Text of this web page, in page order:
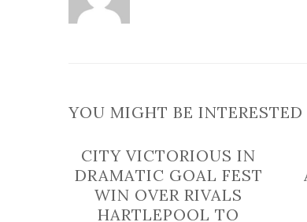
YOU MIGHT BE
CITY VICTORIOUS IN
DRAMATIC GOAL FEST
WIN OVER RIVALS
HARTLEPOOL TO